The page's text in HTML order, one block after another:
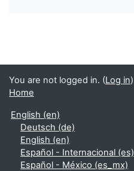
You are not logged in. (Log in)
Home
English ‎(en)‎
Deutsch ‎(de)‎
English ‎(en)‎
Español - Internacional ‎(es)‎
Español - México ‎(es_mx)‎